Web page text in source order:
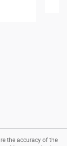
the accuracy of the